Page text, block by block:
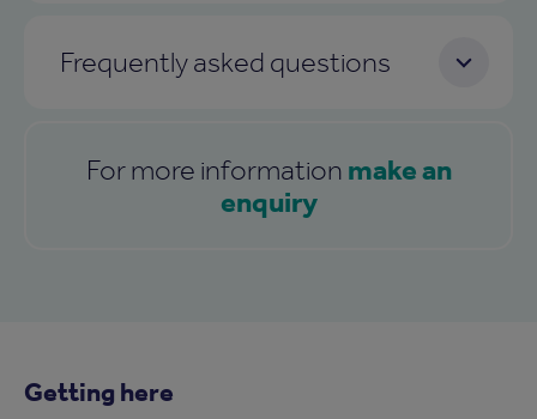
Frequently asked questions
For more information make an
enquiry
Getting here